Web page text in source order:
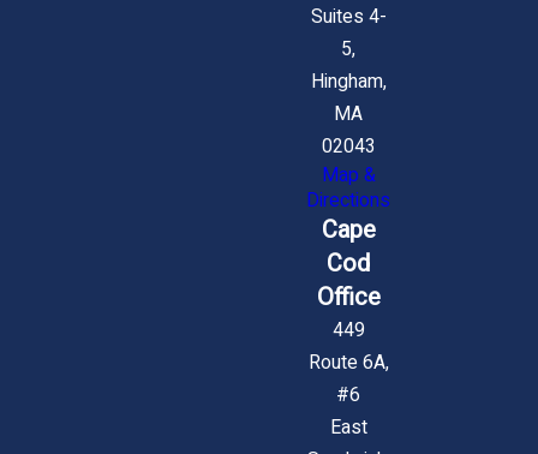
Suites 4-
5,
Hingham,
MA
02043
Map &
Directions
Cape
Cod
Office
449
Route 6A,
#6
East